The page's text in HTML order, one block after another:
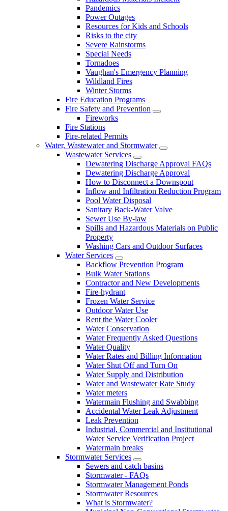
Pandemics
Power Outages
Resources for Kids and Schools
Risks to the city
Severe Rainstorms
Special Needs
Tornadoes
Vaughan's Emergency Planning
Wildland Fires
Winter Storms
Fire Education Programs
Fire Safety and Prevention
Fireworks
Fire Stations
Fire-related Permits
Water, Wastewater and Stormwater
Wastewater Services
Dewatering Discharge Approval FAQs
Dewatering Discharge Approval
How to Disconnect a Downspout
Inflow and Infiltration Reduction Program
Pool Water Disposal
Sanitary Back-Water Valve
Sewer Use By-law
Spills and Hazardous Materials on Public
Property
Washing Cars and Outdoor Surfaces
Water Services
Backflow Prevention Program
Bulk Water Stations
Contractor and New Developments
Fire-hydrant
Frozen Water Service
Outdoor Water Use
Rent the Water Cooler
Water Conservation
Water Frequently Asked Questions
Water Quality
Water Rates and Billing Information
Water Shut Off and Turn On
Water Supply and Distribution
Water and Wastewater Rate Study
Water meters
Watermain Flushing and Swabbing
Accidental Water Leak Adjustment
Leak Prevention
Industrial, Commercial and Institutional
Water Service Verification Project
Watermain breaks
Stormwater Services
Sewers and catch basins
Stormwater - FAQs
Stormwater Management Ponds
Stormwater Resources
What is Stormwater?